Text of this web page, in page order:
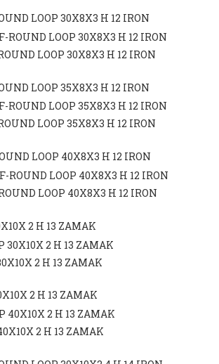
LOOP 30X8X3 H 12 IRON
LOOP 35X8X3 H 12 IRON
LOOP 40X8X3 H 12 IRON
2 H 13 ZAMAK
2 H 13 ZAMAK